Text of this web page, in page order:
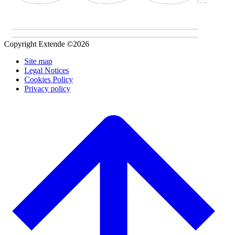
Copyright Extende ©2026
Site map
Legal Notices
Cookies Policy
Privacy policy